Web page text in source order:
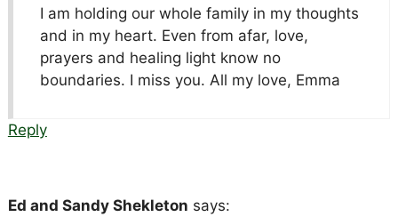
I am holding our whole family in my thoughts
and in my heart. Even from afar, love,
prayers and healing light know no
boundaries. I miss you. All my love, Emma
Reply
Ed and Sandy Shekleton says: